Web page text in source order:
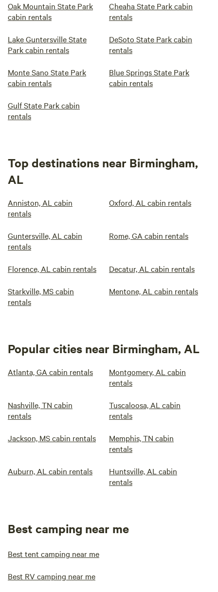
Oak Mountain State Park
cabin rentals
Cheaha State Park cabin
rentals
Lake Guntersville State
Park cabin rentals
DeSoto State Park cabin
rentals
Monte Sano State Park
cabin rentals
Blue Springs State Park
cabin rentals
Gulf State Park cabin
rentals
Top destinations near Birmingham,
AL
Anniston, AL cabin
rentals
Oxford, AL cabin rentals
Guntersville, AL cabin
rentals
Rome, GA cabin rentals
Florence, AL cabin rentals Decatur, AL cabin rentals
Starkville, MS cabin
rentals
Mentone, AL cabin rentals
Popular cities near Birmingham, AL
Atlanta, GA cabin rentals
Montgomery, AL cabin
rentals
Nashville, TN cabin
rentals
Tuscaloosa, AL cabin
rentals
Jackson, MS cabin rentals
Memphis, TN cabin
rentals
Auburn, AL cabin rentals
Huntsville, AL cabin
rentals
Best camping near me
Best tent camping near me
Best RV camping near me